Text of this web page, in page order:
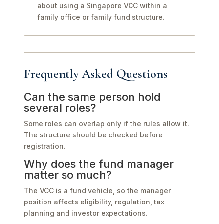
about using a Singapore VCC within a
family office or family fund structure.
Frequently Asked Questions
Can the same person hold
several roles?
Some roles can overlap only if the rules allow it.
The structure should be checked before
registration.
Why does the fund manager
matter so much?
The VCC is a fund vehicle, so the manager
position affects eligibility, regulation, tax
planning and investor expectations.